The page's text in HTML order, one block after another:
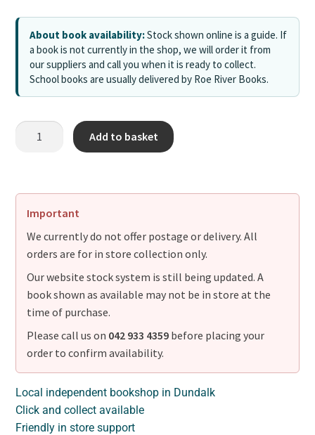
About book availability:Stock shown online is a guide. If
a book is not currently in the shop, we will order it from
our suppliers and call you when it is ready to collect.
School books are usually delivered by Roe River Books.
Add to basket
Important
We currently do not offer postage or delivery. All
orders are for in store collection only.
Our website stock system is still being updated. A
book shown as available may not be in store at the
time of purchase.
Please call us on 042 933 4359 before placing your
order to confirm availability.
Local independent bookshop in Dundalk
Click and collect available
Friendly in store support